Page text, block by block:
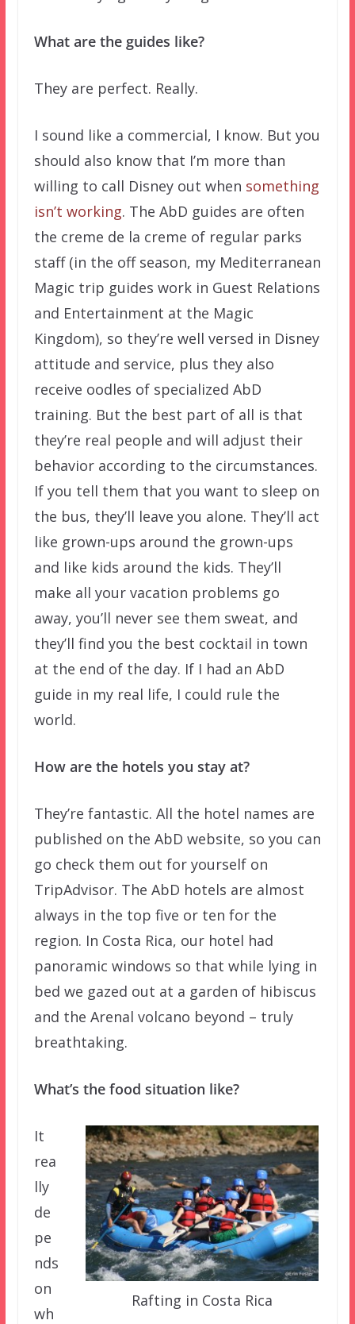
What are the guides like?
They are perfect. Really.
I sound like a commercial, I know. But you
should also know that I’m more than
willing to call Disney out when something
isn’t working. The AbD guides are often
the creme de la creme of regular parks
staff (in the off season, my Mediterranean
Magic trip guides work in Guest Relations
and Entertainment at the Magic
Kingdom), so they’re well versed in Disney
attitude and service, plus they also
receive oodles of specialized AbD
training. But the best part of all is that
they’re real people and will adjust their
behavior according to the circumstances.
If you tell them that you want to sleep on
the bus, they’ll leave you alone. They’ll act
like grown-ups around the grown-ups
and like kids around the kids. They’ll
make all your vacation problems go
away, you’ll never see them sweat, and
they’ll find you the best cocktail in town
at the end of the day. If I had an AbD
guide in my real life, I could rule the
world.
How are the hotels you stay at?
They’re fantastic. All the hotel names are
published on the AbD website, so you can
go check them out for yourself on
TripAdvisor. The AbD hotels are almost
always in the top five or ten for the
region. In Costa Rica, our hotel had
panoramic windows so that while lying in
bed we gazed out at a garden of hibiscus
and the Arenal volcano beyond – truly
breathtaking.
What’s the food situation like?
Rafting in Costa Rica
It
rea
lly
de
pe
nds
on
wh